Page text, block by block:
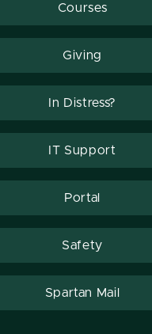
Courses
Giving
In Distress?
IT Support
Portal
Safety
Spartan Mail